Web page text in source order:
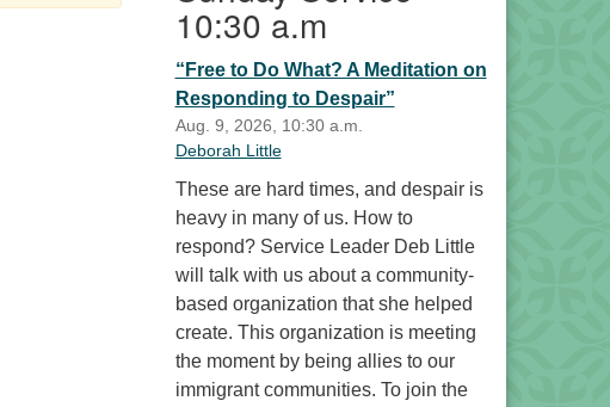
10:30 a.m
“Free to Do What? A Meditation on
Responding to Despair”
Aug. 9, 2026, 10:30 a.m.
Deborah Little
These are hard times, and despair is
heavy in many of us. How to
respond? Service Leader Deb Little
will talk with us about a community-
based organization that she helped
create. This organization is meeting
the moment by being allies to our
immigrant communities. To join the